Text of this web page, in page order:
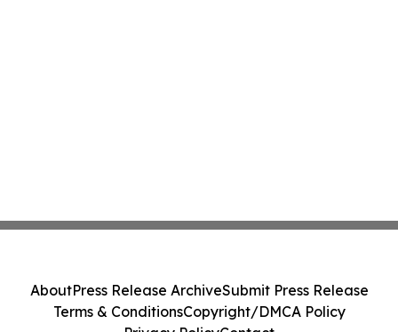
AboutPress Release ArchiveSubmit Press Release
Terms & ConditionsCopyright/DMCA Policy